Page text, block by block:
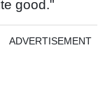
good."
ADVERTISEMENT